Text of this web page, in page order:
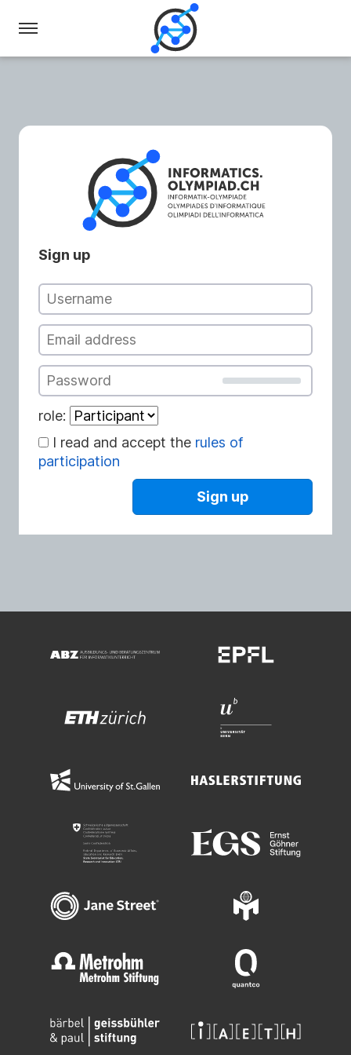
Swiss
Olympiad
Informatics
Sign up
Username
Email
Password
role:
I read and accept the rules of
participation